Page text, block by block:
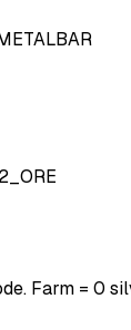
Farm = 0